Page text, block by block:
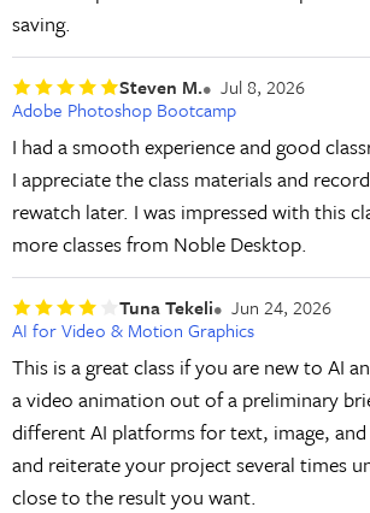
saving.
Steven M.
Jul 8, 2026
Adobe Photoshop Bootcamp
I had a smooth experience and good
I appreciate the class materials and
rewatch later. I was impressed with this
more classes from Noble Desktop.
Tuna Tekeli
Jun 24, 2026
AI for Video & Motion Graphics
This is a great class if you are new to AI
a video animation out of a preliminary
different AI platforms for text, image,
and reiterate your project several times
close to the result you want.